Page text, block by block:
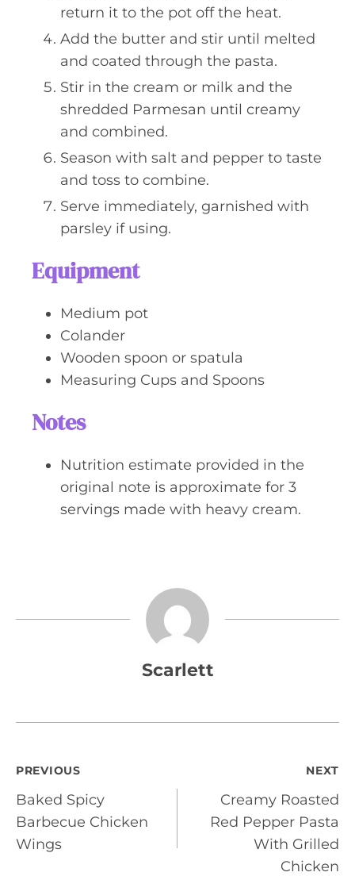
return it to the pot off the heat.
Add the butter and stir until melted
and coated through the pasta.
Stir in the cream or milk and the
shredded Parmesan until creamy
and combined.
Season with salt and pepper to taste
and toss to combine.
Serve immediately, garnished with
parsley if using.
Equipment
Medium pot
Colander
Wooden spoon or spatula
Measuring Cups and Spoons
Notes
Nutrition estimate provided in the
original note is approximate for 3
servings made with heavy cream.
Scarlett
Post
navigation
PREVIOUS
Baked Spicy
Barbecue Chicken
Wings
NEXT
Creamy Roasted
Red Pepper Pasta
With Grilled
Chicken